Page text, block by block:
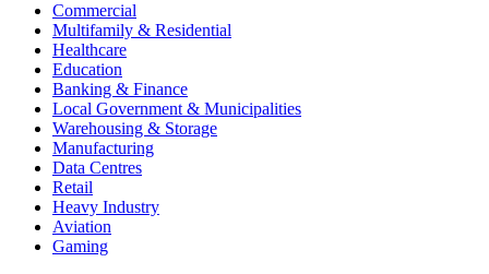
Commercial
Multifamily & Residential
Healthcare
Education
Banking & Finance
Local Government & Municipalities
Warehousing & Storage
Manufacturing
Data Centres
Retail
Heavy Industry
Aviation
Gaming